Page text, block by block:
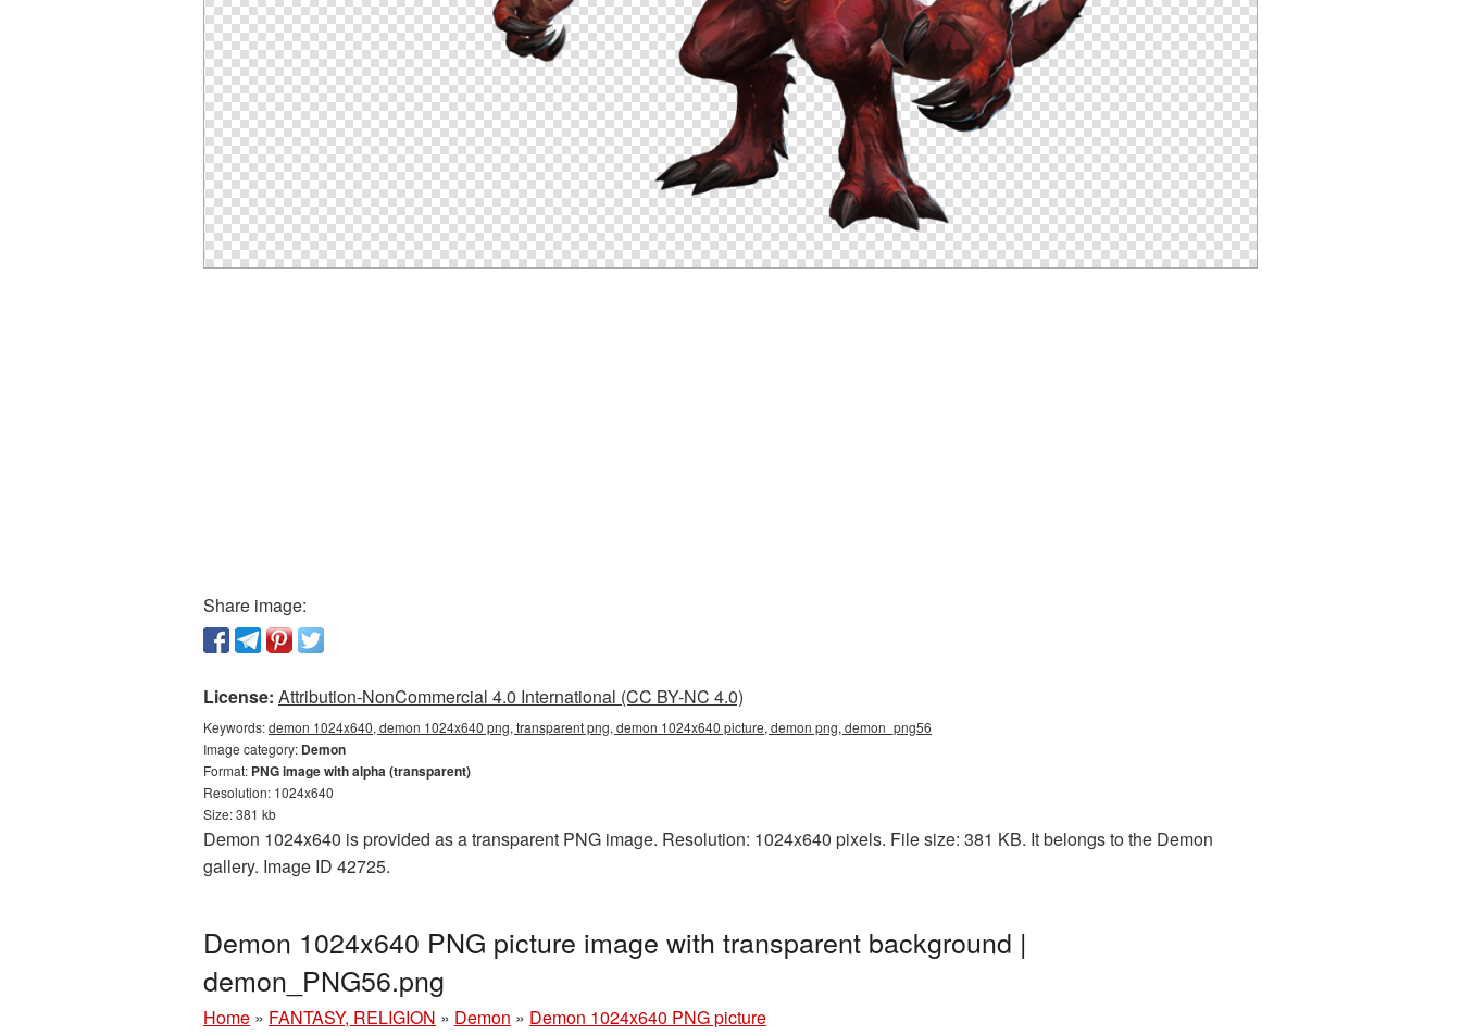
Share image:
License: Attribution-NonCommercial 4.0 International (CC BY-NC 4.0)
Keywords:demon 1024x640, demon 1024x640 png, transparent png, demon 1024x640 picture, demon png, demon_png56
Image category: Demon
Format: PNG image with alpha (transparent)
Resolution: 1024x640
Size: 381 kb
Demon 1024x640 is provided as a transparent PNG image. Resolution: 1024x640 pixels. File size: 381 KB. It belongs to the Demon
gallery. Image ID 42725.
Demon 1024x640 PNG picture image with transparent background |
demon_PNG56.png
Home » FANTASY, RELIGION » Demon » Demon 1024x640 PNG picture